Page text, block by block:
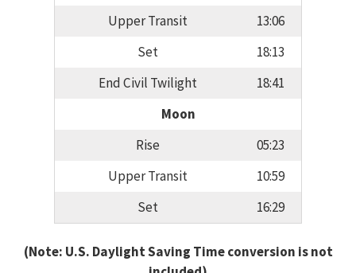
Upper Transit
13:06
Set
18:13
End Civil Twilight
18:41
Moon
Rise
05:23
Upper Transit
10:59
Set
16:29
(Note: U.S. Daylight Saving Time conversion is not